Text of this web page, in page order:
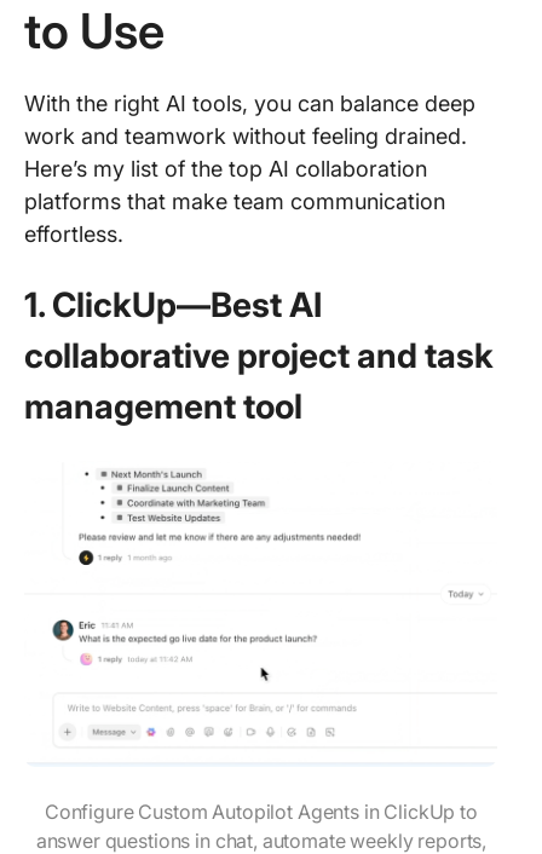
to Use
With the right AI tools, you can balance deep
work and teamwork without feeling drained.
Here’s my list of the top AI collaboration
platforms that make team communication
effortless.
1. ClickUp—Best AI
collaborative project and task
management tool
Configure Custom Autopilot Agents in ClickUp to
answer questions in chat, automate weekly reports,